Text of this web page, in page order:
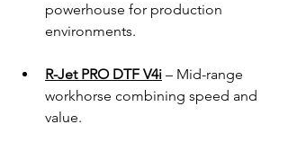
powerhouse for production
environments.
R-Jet PRO DTF V4i – Mid-range
workhorse combining speed and
value.